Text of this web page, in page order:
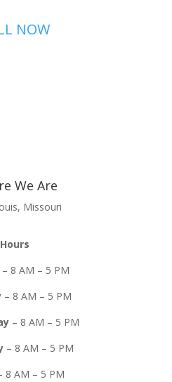
NOW
We Are
Missouri
Hours
– 8 AM – 5 PM
– 8 AM – 5 PM
– 8 AM – 5 PM
– 8 AM – 5 PM
8 AM – 5 PM